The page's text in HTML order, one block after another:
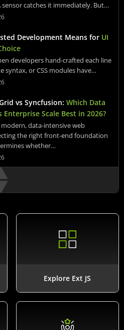
sensor catches it immediately. But…
Development Means for UI
developers hand-crafted each line
syntax, or CSS modules have…
vs Syncfusion: Which Data
Enterprise Scale Best in 2026?
data-intensive web
the right front-end foundation
whether…
Explore Ext JS